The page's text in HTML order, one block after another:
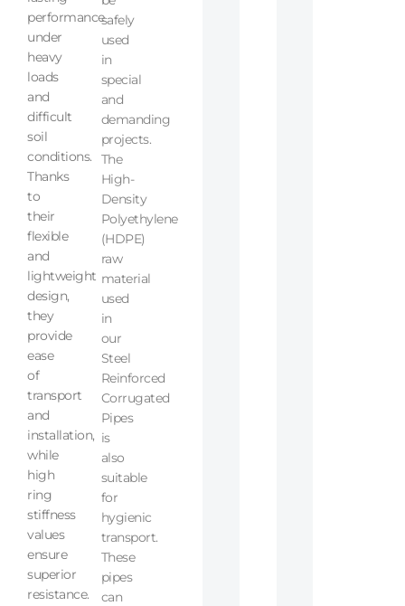
performance
under
heavy
loads
and
difficult
soil
conditions.
Thanks
to
their
flexible
and
lightweight
design,
they
provide
ease
of
transport
and
installation,
while
high
ring
stiffness
values
ensure
superior
resistance.
safely
used
in
special
and
demanding
projects.
The
High-
Density
Polyethylene
(HDPE)
raw
material
used
in
our
Steel
Reinforced
Corrugated
Pipes
is
also
suitable
for
hygienic
transport.
These
pipes
can